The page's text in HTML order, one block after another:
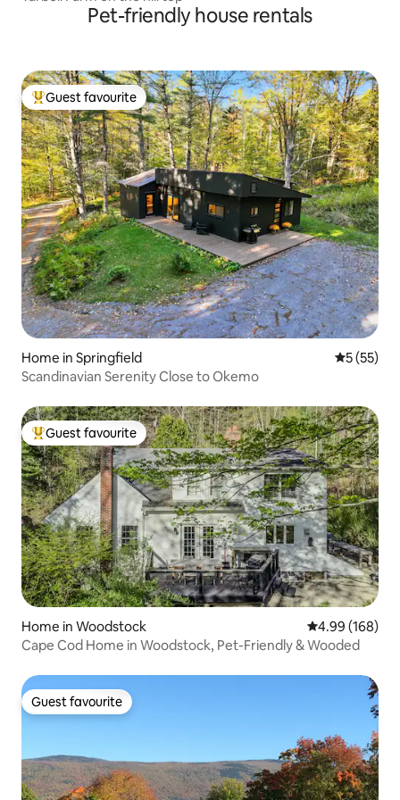
Pet-friendly house rentals
Top guest favourite
Guest favourite
Home in Springfield 5 out of 5
5 (55)
Scandinavian Serenity Close to Okemo
Top guest favourite
Guest favourite
Home in Woodstock 4.99 out of 5
4.99 (168)
Cape Cod Home in Woodstock, Pet-Friendly & Wooded
Guest favourite
Guest favourite